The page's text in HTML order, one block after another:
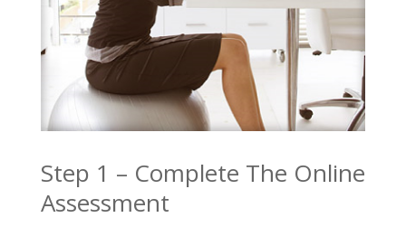
Step 1 – Complete The Online
Assessment